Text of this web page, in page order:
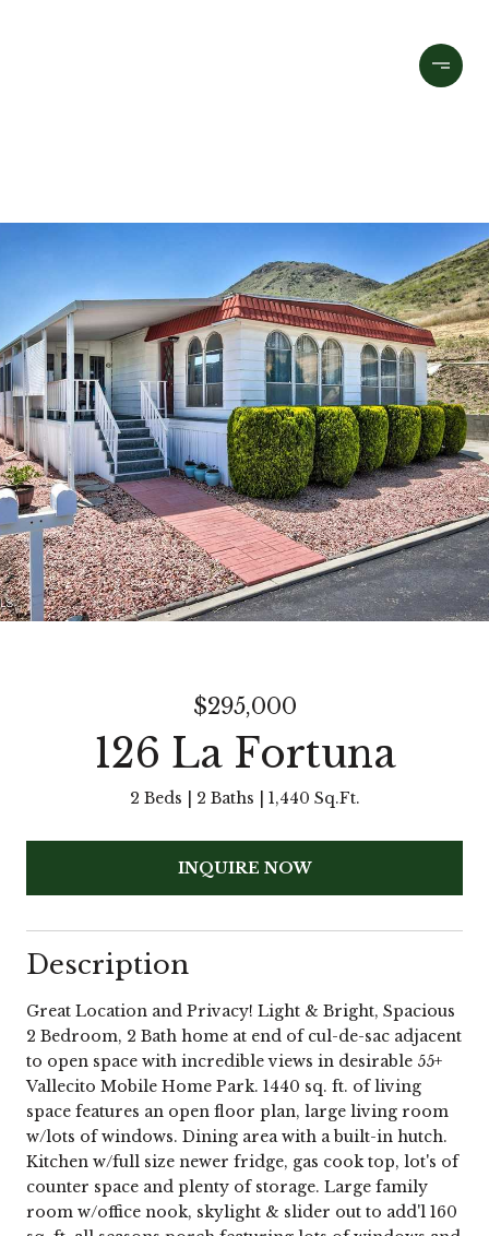
$295,000
126 La Fortuna
2 Beds 2 Baths 1,440 Sq.Ft.
INQUIRE NOW
Description
Great Location and Privacy! Light & Bright, Spacious
2 Bedroom, 2 Bath home at end of cul-de-sac adjacent
to open space with incredible views in desirable 55+
Vallecito Mobile Home Park. 1440 sq. ft. of living
space features an open floor plan, large living room
w/lots of windows. Dining area with a built-in hutch.
Kitchen w/full size newer fridge, gas cook top, lot's of
counter space and plenty of storage. Large family
room w/office nook, skylight & slider out to add'l 160